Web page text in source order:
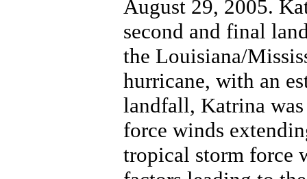
August 29, 2005.
second and final
the Louisiana/
hurricane, with an
landfall, Katrina
force winds
tropical storm force